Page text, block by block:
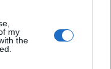
including but
You may click to
third-party tags to
in below Google
my
the